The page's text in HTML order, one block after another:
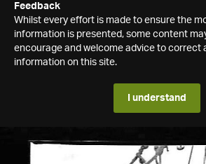
Feedback
Whilst every effort is made to ensure the
information is presented, some content
encourage and welcome advice to correct
information on this site.
I understand